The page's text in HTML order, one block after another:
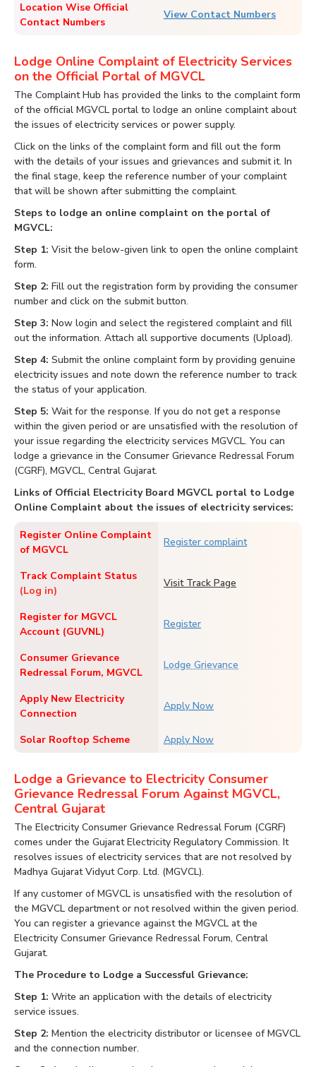
Location Wise Official
Contact Numbers
View Contact Numbers
Lodge Online Complaint of Electricity Services
on the Official Portal of MGVCL
The Complaint Hub has provided the links to the complaint form
of the official MGVCL portal to lodge an online complaint about
the issues of electricity services or power supply.
Click on the links of the complaint form and fill out the form
with the details of your issues and grievances and submit it. In
the final stage, keep the reference number of your complaint
that will be shown after submitting the complaint.
Steps to lodge an online complaint on the portal of
MGVCL:
Step 1: Visit the below-given link to open the online complaint
form.
Step 2: Fill out the registration form by providing the consumer
number and click on the submit button.
Step 3: Now login and select the registered complaint and fill
out the information. Attach all supportive documents (Upload).
Step 4: Submit the online complaint form by providing genuine
electricity issues and note down the reference number to track
the status of your application.
Step 5: Wait for the response. If you do not get a response
within the given period or are unsatisfied with the resolution of
your issue regarding the electricity services MGVCL. You can
lodge a grievance in the Consumer Grievance Redressal Forum
(CGRF), MGVCL, Central Gujarat.
Links of Official Electricity Board MGVCL portal to Lodge
Online Complaint about the issues of electricity services:
Register Online Complaint
of MGVCL
Register complaint
Track Complaint Status
(Log in)
Visit Track Page
Register for MGVCL
Account (GUVNL)
Register
Consumer Grievance
Redressal Forum, MGVCL
Lodge Grievance
Apply New Electricity
Connection
Apply Now
Solar Rooftop Scheme Apply Now
Lodge a Grievance to Electricity Consumer
Grievance Redressal Forum Against MGVCL,
Central Gujarat
The Electricity Consumer Grievance Redressal Forum (CGRF)
comes under the Gujarat Electricity Regulatory Commission. It
resolves issues of electricity services that are not resolved by
Madhya Gujarat Vidyut Corp. Ltd. (MGVCL).
If any customer of MGVCL is unsatisfied with the resolution of
the MGVCL department or not resolved within the given period.
You can register a grievance against the MGVCL at the
Electricity Consumer Grievance Redressal Forum, Central
Gujarat.
The Procedure to Lodge a Successful Grievance:
Step 1: Write an application with the details of electricity
service issues.
Step 2: Mention the electricity distributor or licensee of MGVCL
and the connection number.